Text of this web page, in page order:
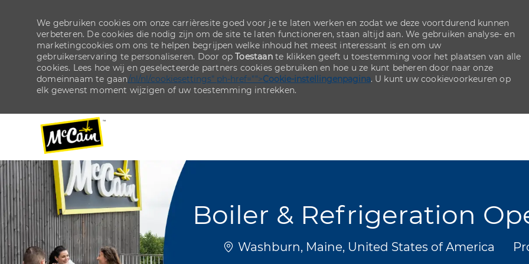
--
We gebruiken cookies om onze carrièresite goed voor je te laten werken en zodat we deze voortdurend kunnen
verbeteren. De cookies die nodig zijn om de site te laten functioneren, staan altijd aan. We gebruiken analyse- en
marketingcookies om ons te helpen begrijpen welke inhoud het meest interessant is en om uw
gebruikerservaring te personaliseren. Door opToestaante klikken geeft u toestemming voor het plaatsen van alle
cookies. Lees hoe wij en geselecteerde partners cookies gebruiken en hoe u ze kunt beheren door naar onze
domeinnaam te gaan/nl/nl/cookiesettings" ph-href="">Cookie-instellingenpagina. U kunt uw cookievoorkeuren op
elk gewenst moment wijzigen of uw toestemming intrekken.
Boiler & Refrigeration
Plaats
Washburn, Maine, United States of America